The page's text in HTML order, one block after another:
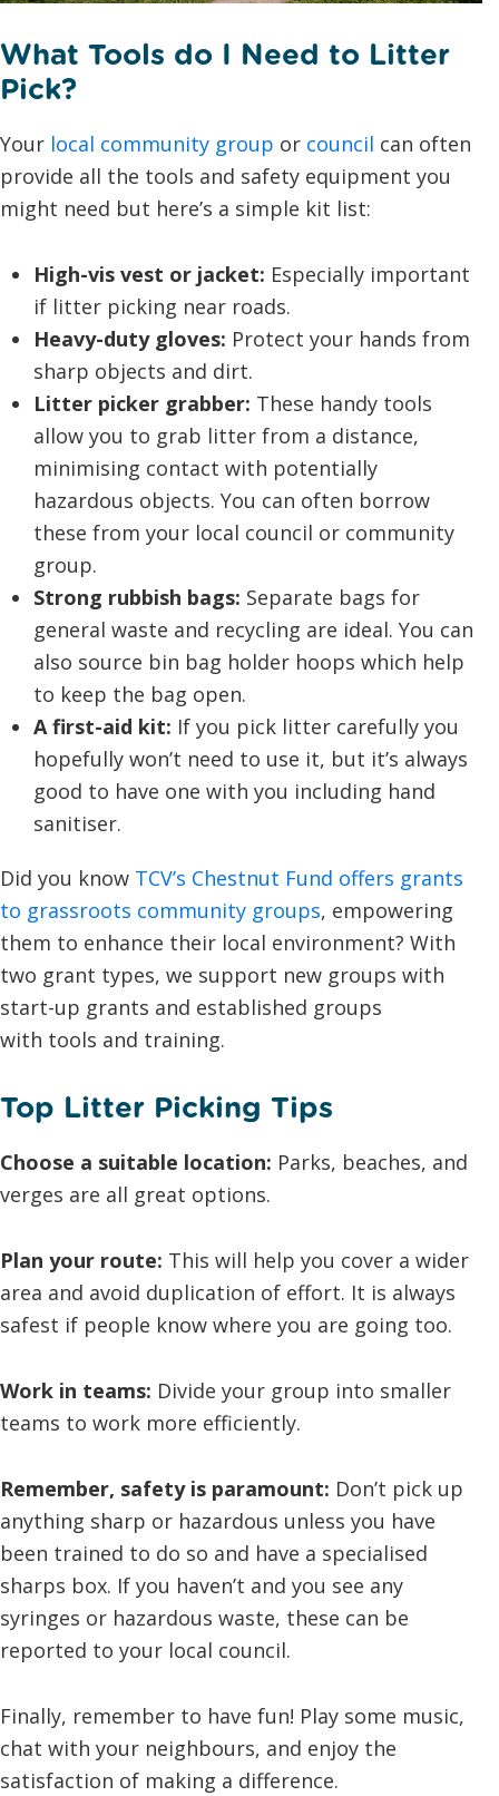
What Tools do I Need to Litter
Pick?
Your local community group or council can often
provide all the tools and safety equipment you
might need but here’s a simple kit list:
High-vis vest or jacket: Especially important
if litter picking near roads.
Heavy-duty gloves: Protect your hands from
sharp objects and dirt.
Litter picker grabber: These handy tools
allow you to grab litter from a distance,
minimising contact with potentially
hazardous objects. You can often borrow
these from your local council or community
group.
Strong rubbish bags: Separate bags for
general waste and recycling are ideal. You can
also source bin bag holder hoops which help
to keep the bag open.
A first-aid kit: If you pick litter carefully you
hopefully won’t need to use it, but it’s always
good to have one with you including hand
sanitiser.
Did you know TCV’s Chestnut Fund offers grants
to grassroots community groups, empowering
them to enhance their local environment? With
two grant types, we support new groups with
start-up grants and established groups
with tools and training.
Top Litter Picking Tips
Choose a suitable location: Parks, beaches, and
verges are all great options.
Plan your route: This will help you cover a wider
area and avoid duplication of effort. It is always
safest if people know where you are going too.
Work in teams: Divide your group into smaller
teams to work more efficiently.
Remember, safety is paramount: Don’t pick up
anything sharp or hazardous unless you have
been trained to do so and have a specialised
sharps box. If you haven’t and you see any
syringes or hazardous waste, these can be
reported to your local council.
Finally, remember to have fun! Play some music,
chat with your neighbours, and enjoy the
satisfaction of making a difference.